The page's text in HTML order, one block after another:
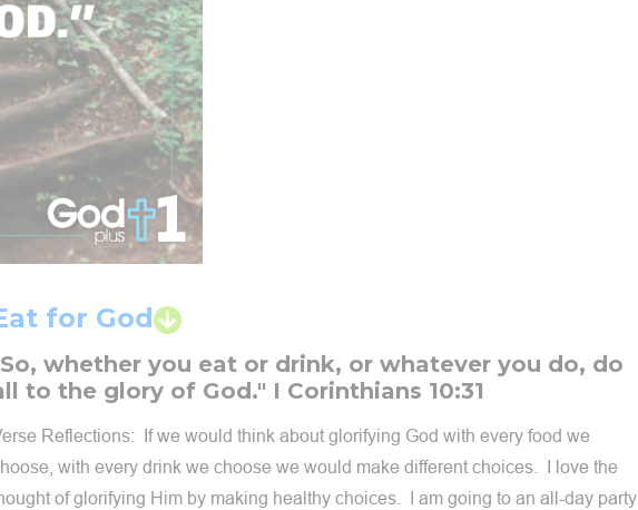
for God
whether you eat or drink, or whatever you do, do
to the glory of God." I Corinthians 10:31
Reflections: If we would think about glorifying God with every food we
with every drink we choose we would make different choices. I love the
of glorifying Him by making healthy choices. I am going to an all-day party